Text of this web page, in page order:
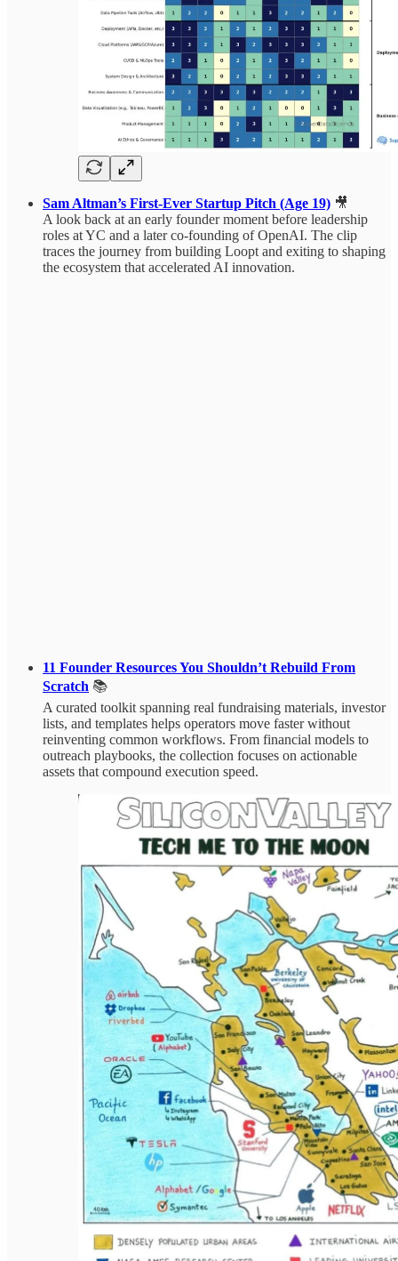
Sam Altman’s First-Ever Startup Pitch (Age 19) 🎥
A look back at an early founder moment before leadership
roles at YC and a later co-founding of OpenAI. The clip
traces the journey from building Loopt and exiting to shaping
the ecosystem that accelerated AI innovation.
11 Founder Resources You Shouldn’t Rebuild From
Scratch 📚
A curated toolkit spanning real fundraising materials, investor
lists, and templates helps operators move faster without
reinventing common workflows. From financial models to
outreach playbooks, the collection focuses on actionable
assets that compound execution speed.